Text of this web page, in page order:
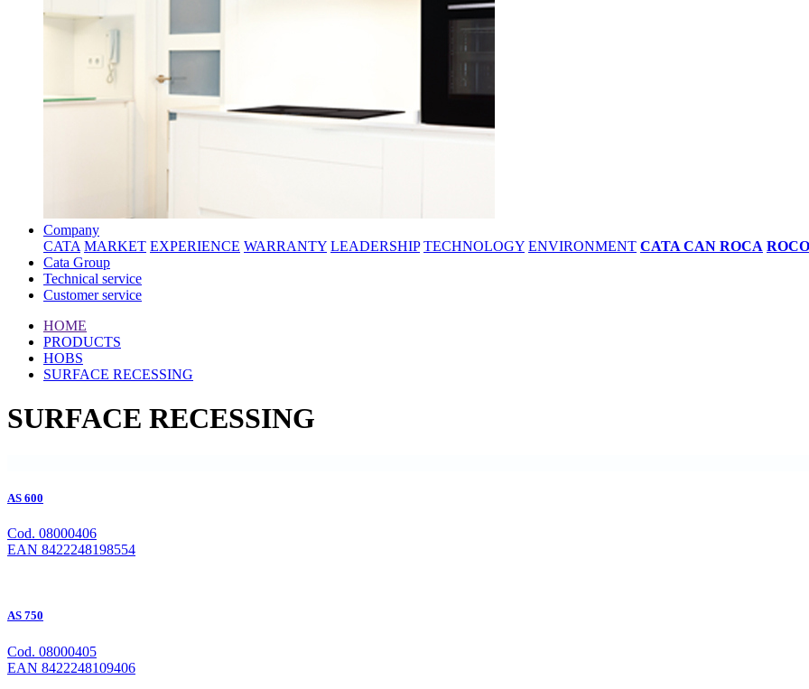
Company
CATA MARKET EXPERIENCE WARRANTY LEADERSHIP TECHNOLOGY ENVIRONMENT CATA CAN ROCA
Cata Group
Technical service
Customer service
HOME
PRODUCTS
HOBS
SURFACE RECESSING
SURFACE RECESSING
AS 600
Cod. 08000406
EAN 8422248198554
AS 750
Cod. 08000405
EAN 8422248109406